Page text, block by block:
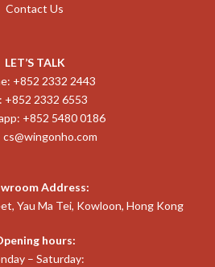
Contact Us
LET’S TALK
+852 2332 2443
+852 2332 6553
+852 5480 0186
cs@wingonho.com
Address:
Yau Ma Tei, Kowloon, Hong Kong
hours:
– Saturday: